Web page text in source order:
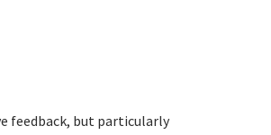
feedback, but particularly